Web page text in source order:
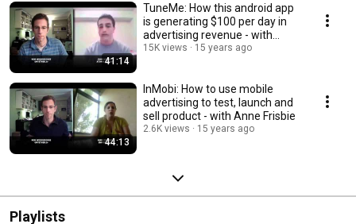
41:14
TuneMe: How this android app
is generating $100 per day in
advertising revenue - with
founder John H
15K views 15 years ago
44:13
InMobi: How to use mobile
advertising to test, launch and
sell product - with Anne Frisbie
2.6K views 15 years ago
Playlists